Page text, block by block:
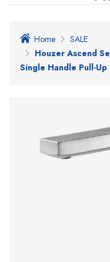
Home
SALE
Houzer Ascend
Single Handle Pull-